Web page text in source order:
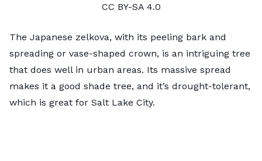
CC BY-SA 4.0
The Japanese zelkova, with its peeling bark and
spreading or vase-shaped crown, is an intriguing tree
that does well in urban areas. Its massive spread
makes it a good shade tree, and it’s drought-tolerant,
which is great for Salt Lake City.